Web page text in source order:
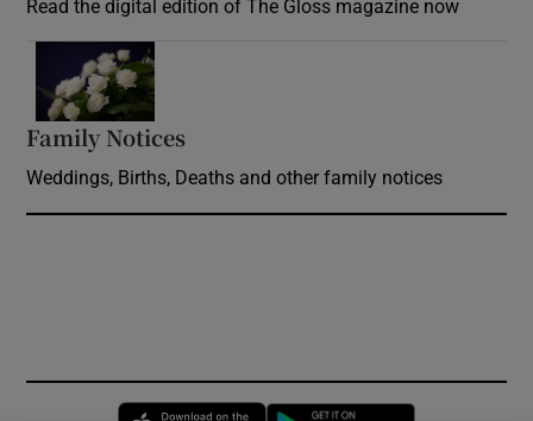
Read the digital edition of The Gloss magazine now
Family Notices
Weddings, Births, Deaths and other family notices
Opens in new window